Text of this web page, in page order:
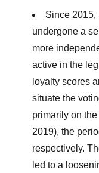
Since 2015,
undergone a
more
active in the
loyalty scores
situate the
primarily on
2019), the
respectively.
led to a